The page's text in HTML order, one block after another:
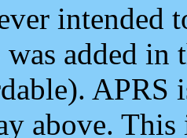
intended
was added
APRS
above.